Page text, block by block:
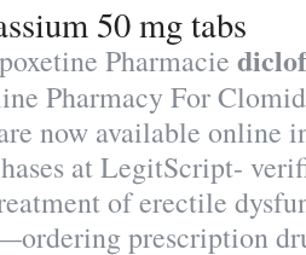
50 mg tabs
Pharmacie
Pharmacy For
now available online
at LegitScript-
of erectile
prescription